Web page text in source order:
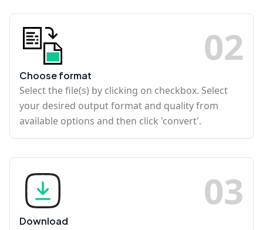
02
Choose format
Select the file(s) by clicking on checkbox. Select
your desired output format and quality from
available options and then click 'convert'.
03
Download